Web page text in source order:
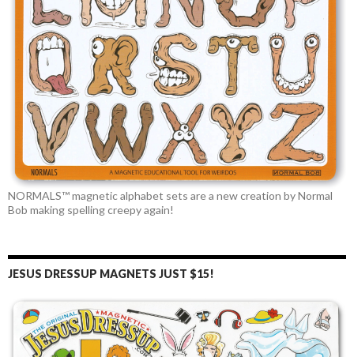
NORMALS™ magnetic alphabet sets are a new creation by Normal
Bob making spelling creepy again!
JESUS DRESSUP MAGNETS JUST $15!